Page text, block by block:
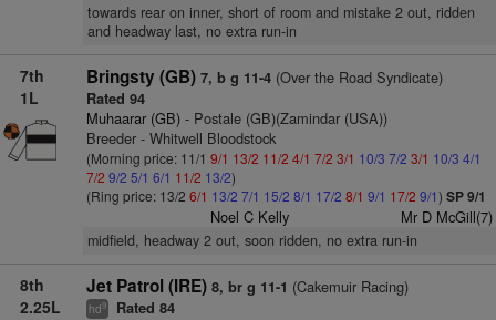
towards rear on inner, short of room and mistake 2 out, ridden
and headway last, no extra run-in
7th
1L
Bringsty (GB) 7, b g 11-4(Over the Road Syndicate)
Rated 94
Muhaarar (GB)- Postale (GB)(Zamindar (USA))
Breeder - Whitwell Bloodstock
(Morning price: 11/1 9/1 13/2 11/2 4/1 7/2 3/1 10/3 7/2 3/1 10/3 4/1
7/2 9/2 5/1 6/1 11/2 13/2)
(Ring price: 13/2 6/1 13/2 7/1 15/2 8/1 17/2 8/1 9/1 17/2 9/1) SP 9/1
Noel C Kelly Mr D McGill(7)
midfield, headway 2 out, soon ridden, no extra run-in
8th
2.25L
Jet Patrol (IRE) 8, br g 11-1 (Cakemuir Racing)
hd9 Rated 84